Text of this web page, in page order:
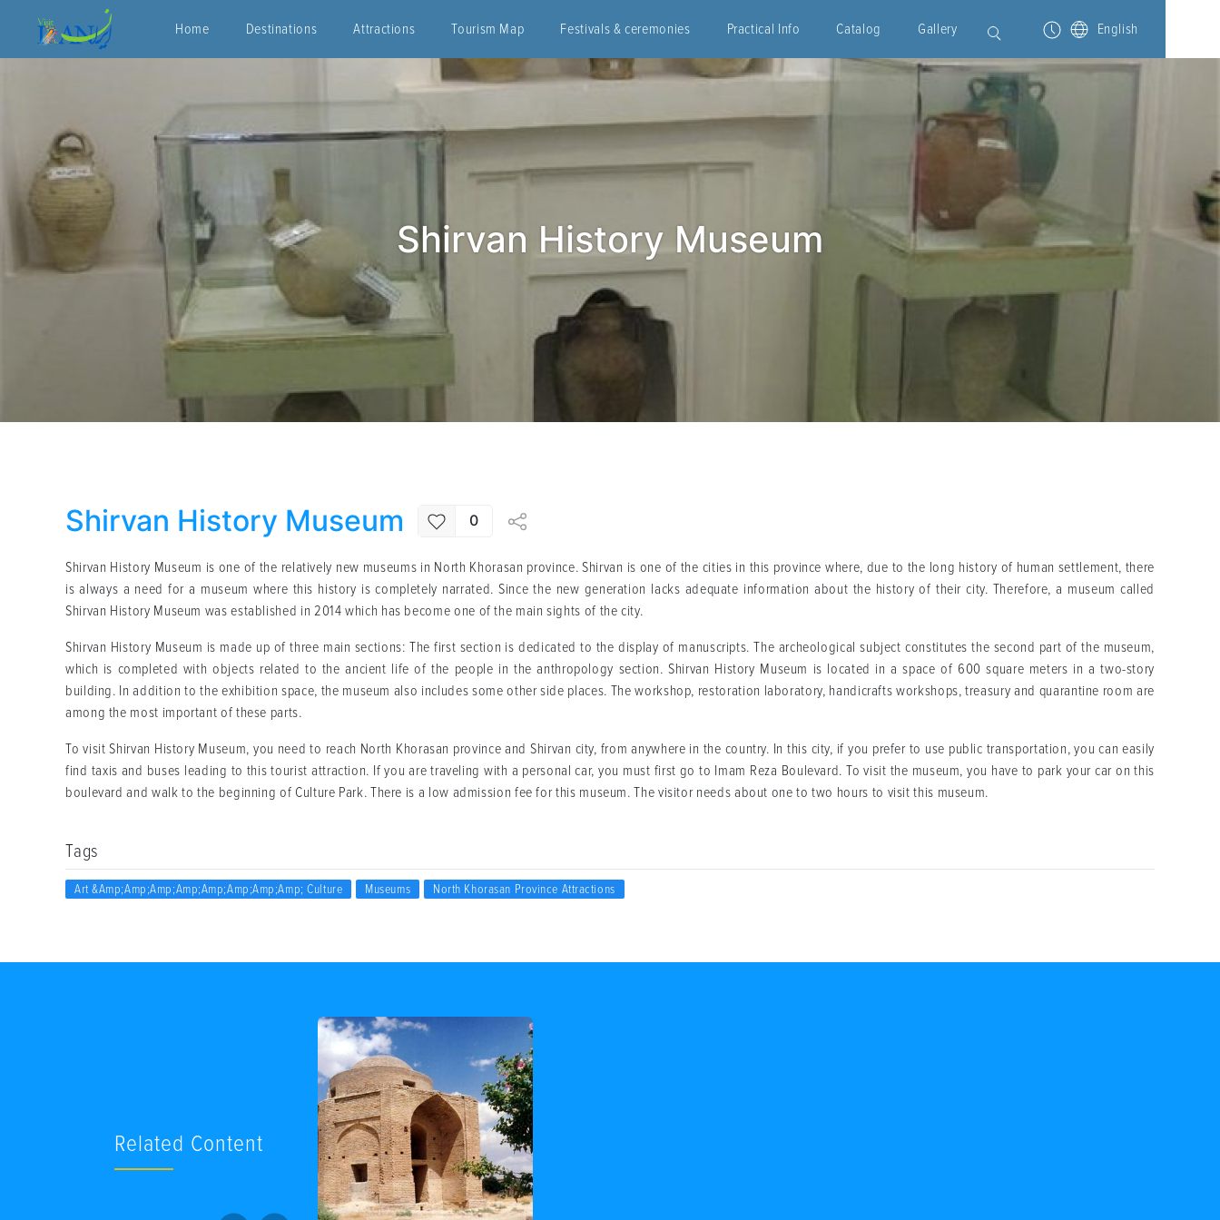
Home Destinations Attractions Tourism Map Festivals & ceremonies Practical Info Catalog Gallery English
Shirvan History Museum
Shirvan History Museum 0
Shirvan History Museum is one of the relatively new museums in North Khorasan province. Shirvan is one of the cities in this province where, due to the long history of human settlement, there
is always a need for a museum where this history is completely narrated. Since the new generation lacks adequate information about the history of their city. Therefore, a museum called
Shirvan History Museum was established in 2014 which has become one of the main sights of the city.
Shirvan History Museum is made up of three main sections: The first section is dedicated to the display of manuscripts. The archeological subject constitutes the second part of the museum,
which is completed with objects related to the ancient life of the people in the anthropology section. Shirvan History Museum is located in a space of 600 square meters in a two-story
building. In addition to the exhibition space, the museum also includes some other side places. The workshop, restoration laboratory, handicrafts workshops, treasury and quarantine room are
among the most important of these parts.
To visit Shirvan History Museum, you need to reach North Khorasan province and Shirvan city, from anywhere in the country. In this city, if you prefer to use public transportation, you can easily
find taxis and buses leading to this tourist attraction. If you are traveling with a personal car, you must first go to Imam Reza Boulevard. To visit the museum, you have to park your car on this
boulevard and walk to the beginning of Culture Park. There is a low admission fee for this museum. The visitor needs about one to two hours to visit this museum.
Tags
Art &amp;amp;amp;amp;amp;amp;amp;amp; Culture Museums North Khorasan Province Attractions
Related Content